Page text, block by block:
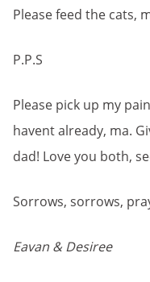
Please feed the cats,
P.P.S
Please pick up my
havent already, ma.
dad! Love you both,
Sorrows, sorrows,
Eavan & Desiree